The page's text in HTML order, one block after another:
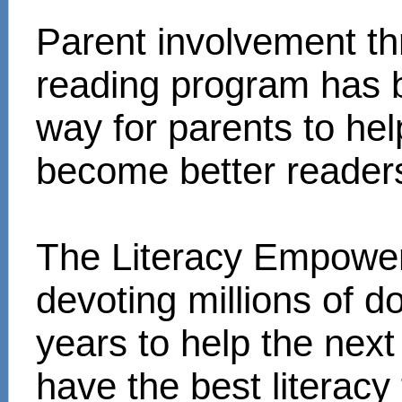
Parent involvement
reading program has
way for parents to
become better
The Literacy
devoting millions of
years to help the
have the best